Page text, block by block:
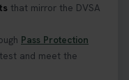
that mirror the DVSA
Pass Protection
and meet the